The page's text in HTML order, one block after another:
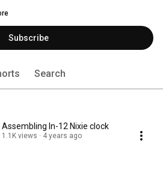
Subscribe
Search
Assembling In-12 Nixie clock
1.1K views 4 years ago